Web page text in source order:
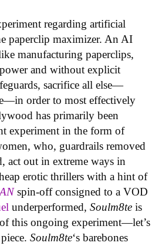
regarding artificial
paperclip maximizer. An AI
manufacturing paperclips,
and without explicit
sacrifice all else—
order to most effectively
has primarily been
experiment in the form of
who, guardrails removed
act out in extreme ways in
erotic thrillers with a hint of
spin-off consigned to a VOD
underperformed, Soulm8te is
this ongoing experiment—let’s
piece. Soulm8te‘s barebones